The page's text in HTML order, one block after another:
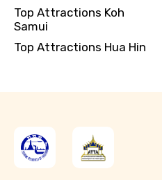
Top Attractions Koh
Samui
Top Attractions Hua Hin